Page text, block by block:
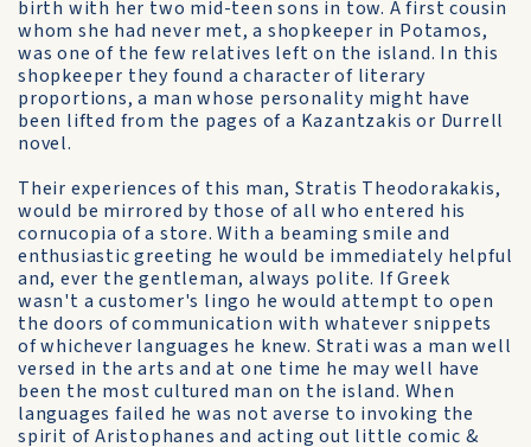
birth with her two mid-teen sons in tow. A first cousin
whom she had never met, a shopkeeper in Potamos,
was one of the few relatives left on the island. In this
shopkeeper they found a character of literary
proportions, a man whose personality might have
been lifted from the pages of a Kazantzakis or Durrell
novel.
Their experiences of this man, Stratis Theodorakakis,
would be mirrored by those of all who entered his
cornucopia of a store. With a beaming smile and
enthusiastic greeting he would be immediately helpful
and, ever the gentleman, always polite. If Greek
wasn't a customer's lingo he would attempt to open
the doors of communication with whatever snippets
of whichever languages he knew. Strati was a man well
versed in the arts and at one time he may well have
been the most cultured man on the island. When
languages failed he was not averse to invoking the
spirit of Aristophanes and acting out little comic &